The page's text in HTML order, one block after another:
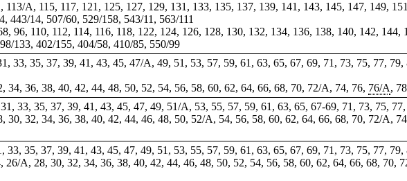
A, 115, 117, 121, 125, 127, 129, 131, 133, 135, 137, 139, 141, 143, 145, 147, 149,
443/14, 507/60, 529/158, 543/11, 563/111
96, 110, 112, 114, 116, 118, 122, 124, 126, 128, 130, 132, 134, 136, 138, 140, 142, 144,
133, 402/155, 404/58, 410/85, 550/99
33, 35, 37, 39, 41, 43, 45, 47/A, 49, 51, 53, 57, 59, 61, 63, 65, 67, 69, 71, 73, 75, 77,
34, 36, 38, 40, 42, 44, 48, 50, 52, 54, 56, 58, 60, 62, 64, 66, 68, 70, 72/A, 74, 76, 76/A,
33, 35, 37, 39, 41, 43, 45, 47, 49, 51/A, 53, 55, 57, 59, 61, 63, 65, 67-69, 71, 73, 75,
30, 32, 34, 36, 38, 40, 42, 44, 46, 48, 50, 52/A, 54, 56, 58, 60, 62, 64, 66, 68, 70, 72/A,
33, 35, 37, 39, 41, 43, 45, 47, 49, 51, 53, 55, 57, 59, 61, 63, 65, 67, 69, 71, 73, 75, 77,
A, 28, 30, 32, 34, 36, 38, 40, 42, 44, 46, 48, 50, 52, 54, 56, 58, 60, 62, 64, 66, 68, 70,